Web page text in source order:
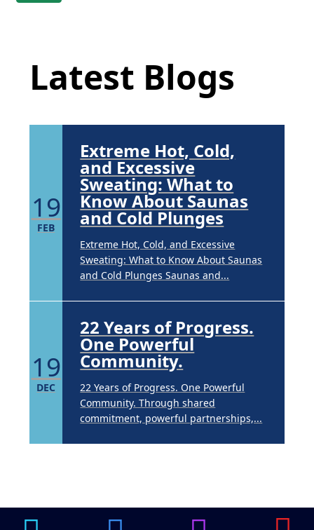
Latest Blogs
Brighten Up: Your Guide to Tackling
Underarm Hyperpigmentation
Underarm skin color changes are...
19
FEB
Extreme Hot, Cold,
and Excessive
Sweating: What to
Know About Saunas
and Cold Plunges
Extreme Hot, Cold, and Excessive
Sweating: What to Know About Saunas
and Cold Plunges Saunas and...
19
DEC
22 Years of Progress.
One Powerful
Community.
22 Years of Progress. One Powerful
Community. Through shared
commitment, powerful partnerships,...
14 Underarm
Hyperpigmentation